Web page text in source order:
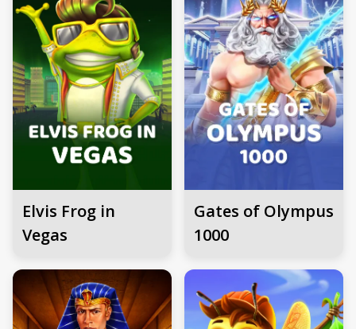
Elvis Frog in
Vegas
Gates of Olympus
1000